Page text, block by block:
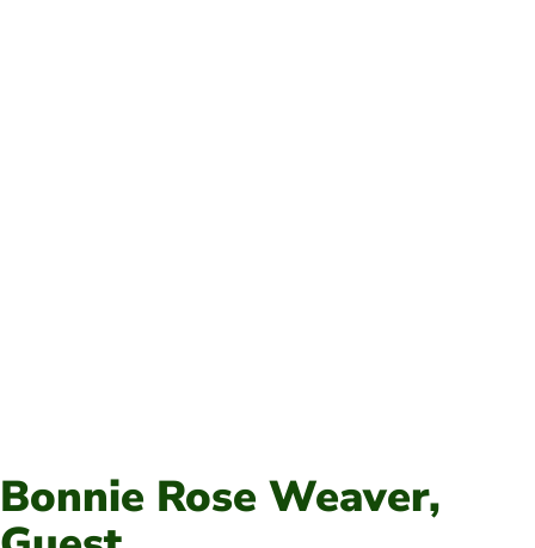
Bonnie Rose Weaver,